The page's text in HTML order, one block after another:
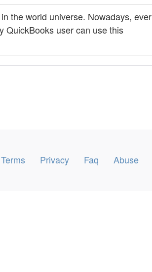
the world universe. Nowadays, ever
QuickBooks user can use this
Terms Privacy Faq Abuse